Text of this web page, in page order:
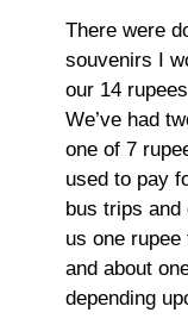
There were
souvenirs I
our 14
We’ve had
one of 7
used to pay
bus trips
us one
and about
depending